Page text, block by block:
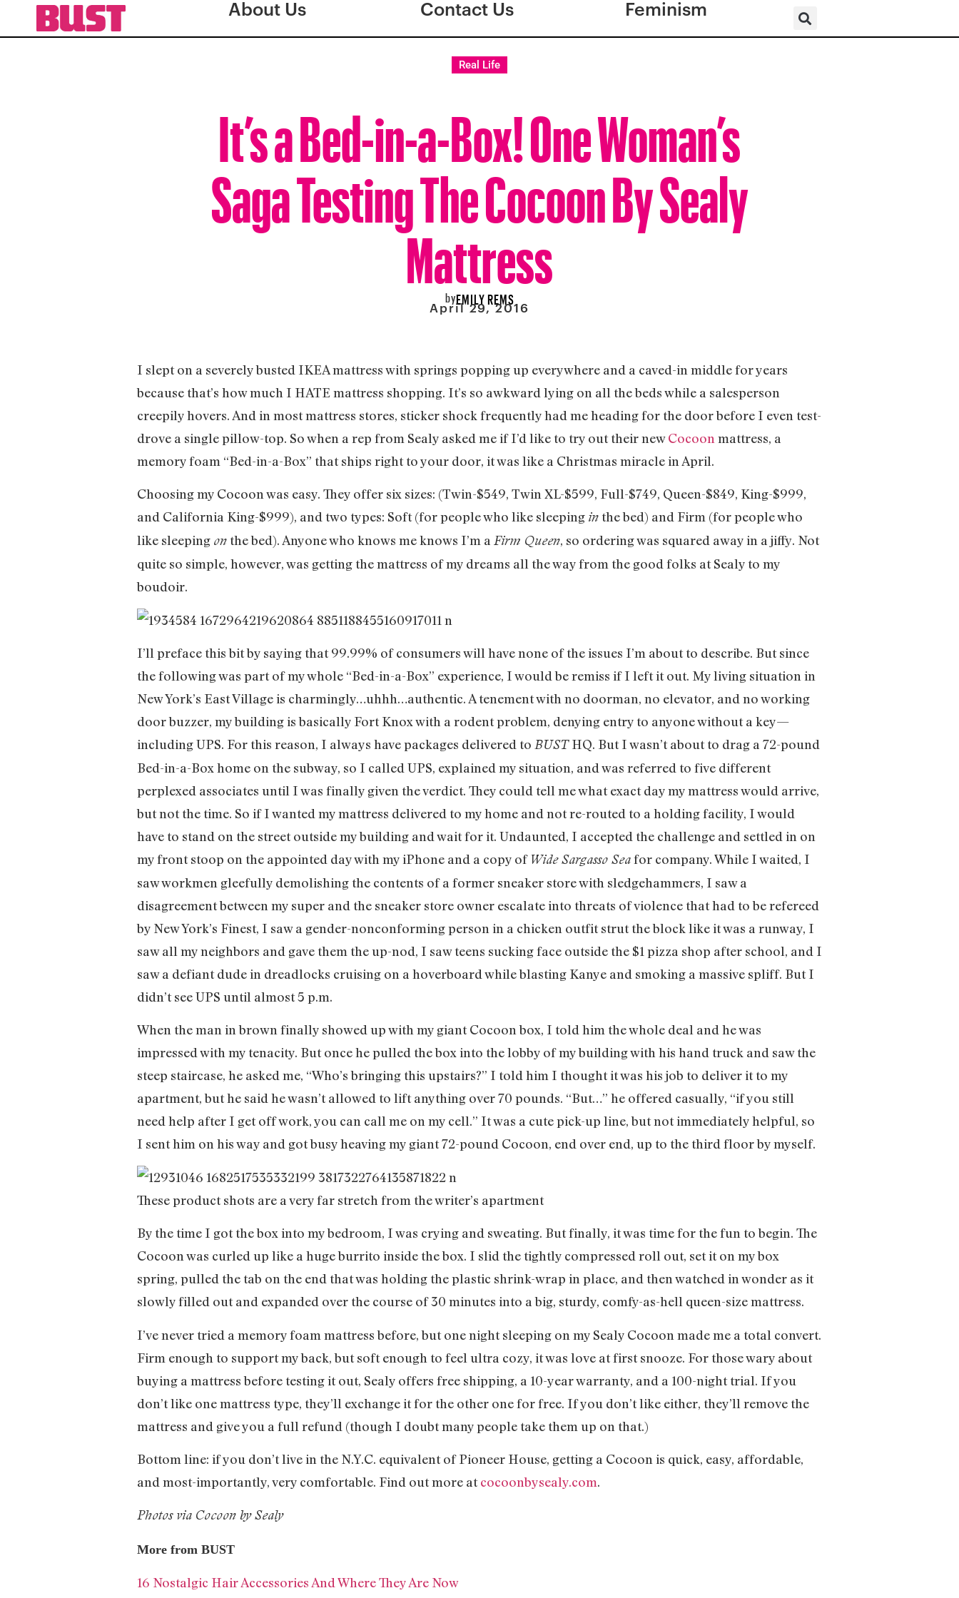
About Us Contact Us Feminism
Real Life
It’s a Bed-in-a-Box! One Woman’s
Saga Testing The Cocoon By Sealy
Mattress
byEMILY REMS
April 29, 2016
I slept on a severely busted IKEA mattress with springs popping up everywhere and a caved-in middle for years
because that’s how much I HATE mattress shopping. It’s so awkward lying on all the beds while a salesperson
creepily hovers. And in most mattress stores, sticker shock frequently had me heading for the door before I even test-
drove a single pillow-top. So when a rep from Sealy asked me if I’d like to try out their newCocoon mattress, a
memory foam “Bed-in-a-Box” that ships right to your door, it was like a Christmas miracle in April.
Choosing my Cocoon was easy. They offer six sizes: (Twin-$549, Twin XL-$599, Full-$749, Queen-$849, King-$999,
and California King-$999), and two types: Soft (for people who like sleeping in the bed) and Firm (for people who
like sleeping on the bed). Anyone who knows me knows I’m a Firm Queen, so ordering was squared away in a jiffy. Not
quite so simple, however, was getting the mattress of my dreams all the way from the good folks at Sealy to my
boudoir.
I’ll preface this bit by saying that 99.99% of consumers will have none of the issues I’m about to describe. But since
the following was part of my whole “Bed-in-a-Box” experience, I would be remiss if I left it out. My living situation in
New York’s East Village is charmingly…uhhh…authentic. A tenement with no doorman, no elevator, and no working
door buzzer, my building is basically Fort Knox with a rodent problem, denying entry to anyone without a key—
including UPS. For this reason, I always have packages delivered to BUSTHQ. But I wasn’t about to drag a 72-pound
Bed-in-a-Box home on the subway, so I called UPS, explained my situation, and was referred to five different
perplexed associates until I was finally given the verdict. They could tell me what exact day my mattress would arrive,
but not the time. So if I wanted my mattress delivered to my home and not re-routed to a holding facility, I would
have to stand on the street outside my building and wait for it. Undaunted, I accepted the challenge and settled in on
my front stoop on the appointed day with my iPhone and a copy of Wide Sargasso Seafor company. While I waited, I
saw workmen gleefully demolishing the contents of a former sneaker store with sledgehammers, I saw a
disagreement between my super and the sneaker store owner escalate into threats of violence that had to be refereed
by New York’s Finest, I saw a gender-nonconforming person in a chicken outfit strut the block like it was a runway, I
saw all my neighbors and gave them the up-nod, I saw teens sucking face outside the $1 pizza shop after school, and I
saw a defiant dude in dreadlocks cruising on a hoverboard while blasting Kanye and smoking a massive spliff. But I
didn’t see UPS until almost 5 p.m.
When the man in brown finally showed up with my giant Cocoon box, I told him the whole deal and he was
impressed with my tenacity. But once he pulled the box into the lobby of my building with his hand truck and saw the
steep staircase, he asked me, “Who’s bringing this upstairs?” I told him I thought it was his job to deliver it to my
apartment, but he said he wasn’t allowed to lift anything over 70 pounds. “But…” he offered casually, “if you still
need help after I get off work, you can call me on my cell.” It was a cute pick-up line, but not immediately helpful, so
I sent him on his way and got busy heaving my giant 72-pound Cocoon, end over end, up to the third floor by myself.
These product shots are a very far stretch from the writer’s apartment
By the time I got the box into my bedroom, I was crying and sweating. But finally, it was time for the fun to begin. The
Cocoon was curled up like a huge burrito inside the box. I slid the tightly compressed roll out, set it on my box
spring, pulled the tab on the end that was holding the plastic shrink-wrap in place, and then watched in wonder as it
slowly filled out and expanded over the course of 30 minutes into a big, sturdy, comfy-as-hell queen-size mattress.
I’ve never tried a memory foam mattress before, but one night sleeping on my Sealy Cocoon made me a total convert.
Firm enough to support my back, but soft enough to feel ultra cozy, it was love at first snooze. For those wary about
buying a mattress before testing it out, Sealy offers free shipping, a 10-year warranty, and a 100-night trial. If you
don’t like one mattress type, they’ll exchange it for the other one for free. If you don’t like either, they’ll remove the
mattress and give you a full refund (though I doubt many people take them up on that.)
Bottom line: if you don’t live in the N.Y.C. equivalent of Pioneer House, getting a Cocoon is quick, easy, affordable,
and most-importantly, very comfortable. Find out more atcocoonbysealy.com.
Photos via Cocoon by Sealy
More from BUST
16 Nostalgic Hair Accessories And Where They Are Now